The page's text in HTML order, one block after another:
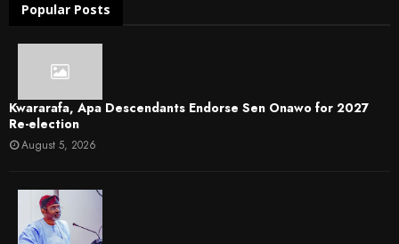
Popular Posts
Kwararafa, Apa Descendants Endorse Sen Onawo for 2027
Re-election
August 5, 2026